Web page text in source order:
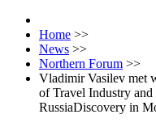
Home >>
News >>
Northern Forum >>
Vladimir Vasilev met
of Travel Industry
RussiaDiscovery in